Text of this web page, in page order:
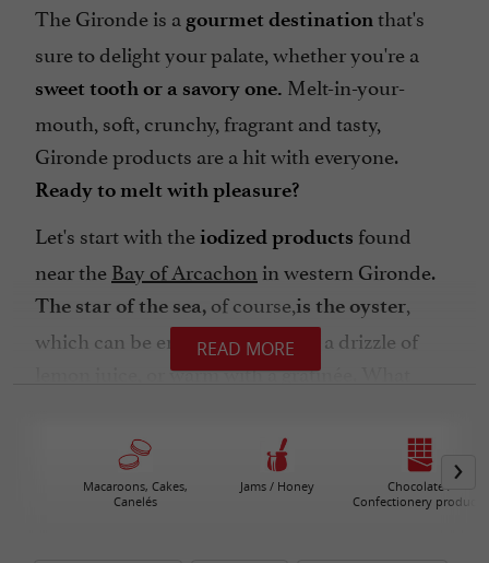
The Gironde is a gourmet destinationthat's
sure to delight your palate, whether you're a
sweet tooth or a savory one. Melt-in-your-
mouth, soft, crunchy, fragrant and tasty,
Gironde products are a hit with everyone.
Ready to melt with pleasure?
Let's start with theiodized products found
near theBay of Arcachon in western Gironde.
The star of the sea, of course,is the oyster,
which can be enjoyed fresh with a drizzle of
lemon juice, or warm with a gratinée. What
white wine? And let's not forget the
delicious
musselsen marinière, to be enjoyed between
May and September.
READ MORE
Macaroons, Cakes,
Canelés
Jams / Honey
Chocolate /
Confectionery products